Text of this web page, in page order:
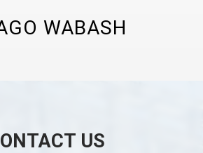
WABASH
US